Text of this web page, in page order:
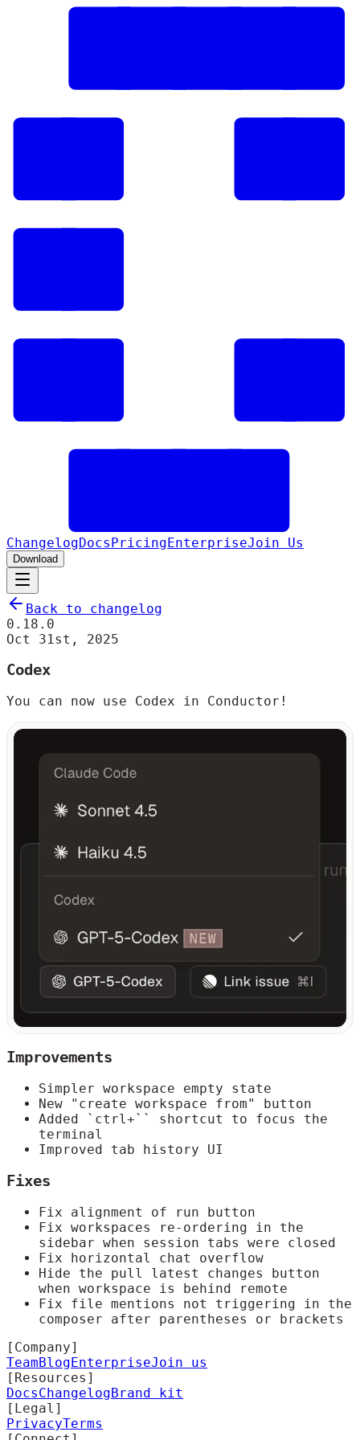
ChangelogDocsPricingEnterpriseJoin Us
Download
Back to changelog
0.18.0
Oct 31st, 2025
Codex
You can now use Codex in Conductor!
Improvements
Simpler workspace empty state
New "create workspace from" button
Added `ctrl+`` shortcut to focus the
terminal
Improved tab history UI
Fixes
Fix alignment of run button
Fix workspaces re-ordering in the
sidebar when session tabs were closed
Fix horizontal chat overflow
Hide the pull latest changes button
when workspace is behind remote
Fix file mentions not triggering in the
composer after parentheses or brackets
[Company]
TeamBlogEnterpriseJoin us
[Resources]
DocsChangelogBrand kit
[Legal]
PrivacyTerms